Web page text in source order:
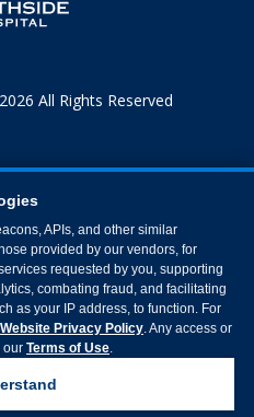
All Rights Reserved
APIs, and other similar
provided by our vendors, for
requested by you, supporting
combating fraud, and facilitating
as your IP address, to function. For
Website Privacy Policy. Any access or
our Terms of Use.